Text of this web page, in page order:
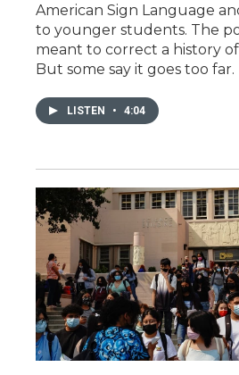
American Sign Language
to younger students. The
meant to correct a history of
But some say it goes too far.
LISTEN • 4:04